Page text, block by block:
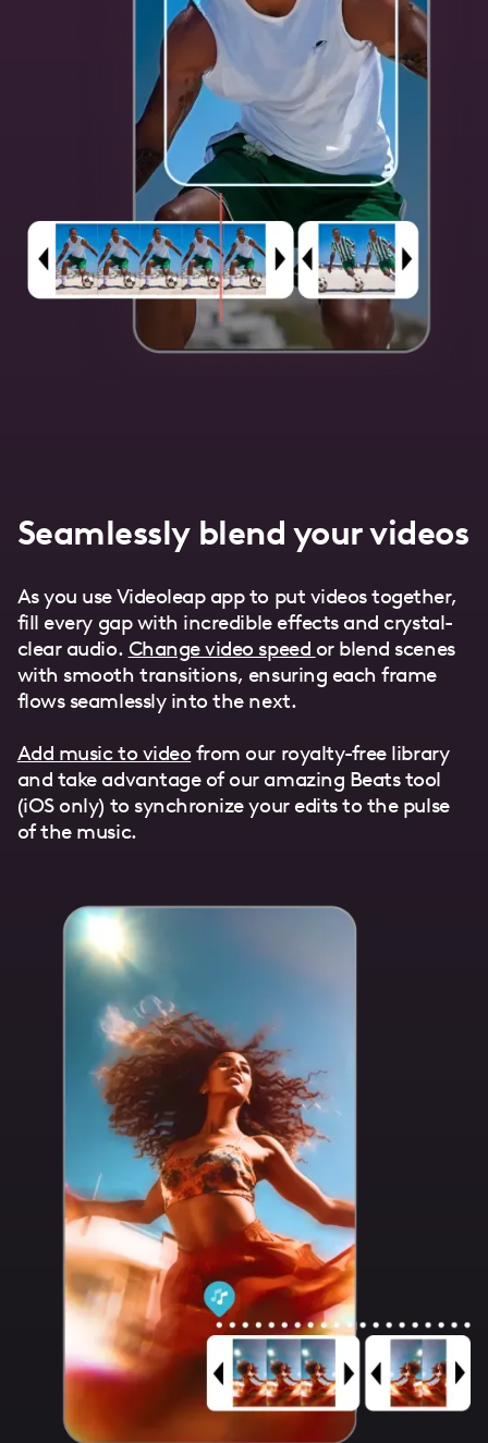
Seamlessly blend your videos
As you use Videoleap app to put videos together,
fill every gap with incredible effects and crystal-
clear audio. Change video speed or blend scenes
with smooth transitions, ensuring each frame
flows seamlessly into the next.
Add music to video from our royalty-free library
and take advantage of our amazing Beats tool
(iOS only) to synchronize your edits to the pulse
of the music.